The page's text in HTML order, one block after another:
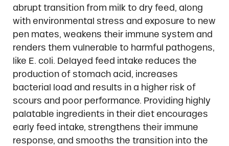
abrupt transition from milk to dry feed, along
with environmental stress and exposure to new
pen mates, weakens their immune system and
renders them vulnerable to harmful pathogens,
like E. coli. Delayed feed intake reduces the
production of stomach acid, increases
bacterial load and results in a higher risk of
scours and poor performance. Providing highly
palatable ingredients in their diet encourages
early feed intake, strengthens their immune
response, and smooths the transition into the